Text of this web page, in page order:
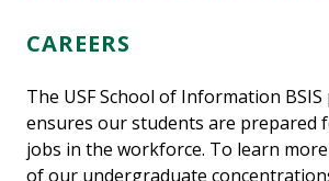
CAREERS
The USF School of Information
ensures our students are prepared
jobs in the workforce. To learn
of our undergraduate